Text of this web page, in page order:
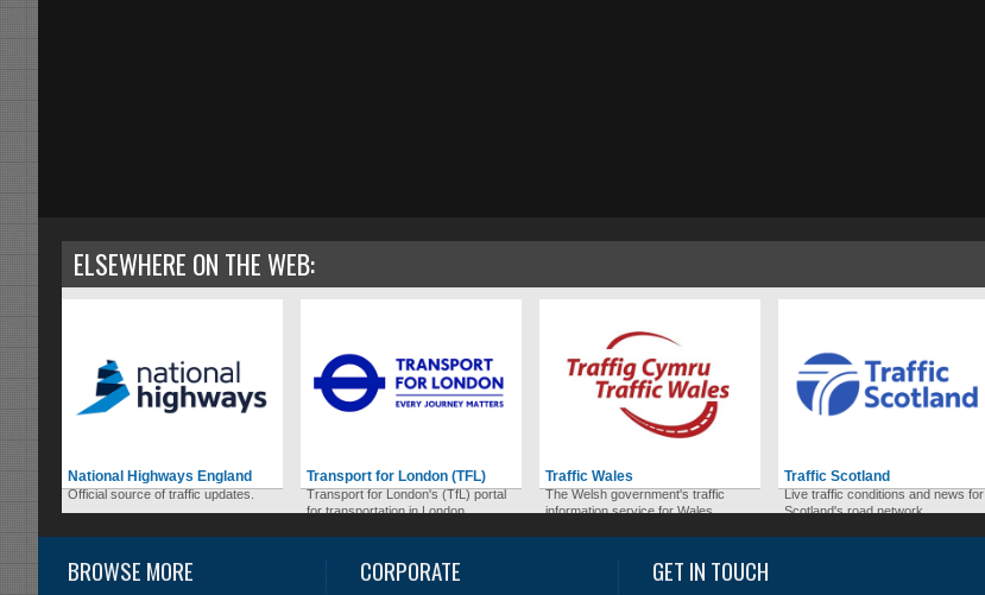
ELSEWHERE ON THE WEB:
National Highways England
Official source of traffic updates.
Transport for London (TFL)
Transport for London's (TfL) portal
for transportation in London.
Traffic Wales
The Welsh government's traffic
information service for Wales.
Traffic Scotland
Live traffic conditions and news for
Scotland's road network.
BROWSE MORE CORPORATE GET IN TOUCH